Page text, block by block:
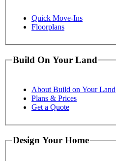
Quick Move-Ins
Floorplans
Build On Your Land
About Build on Your Land
Plans & Prices
Get a Quote
Design Your Home